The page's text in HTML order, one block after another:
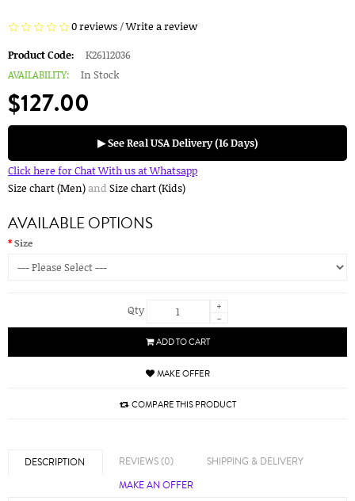
0 reviews/Write a review
Product Code:
K26112036
AVAILABILITY:
In Stock
$127.00
▶ See Real USA Delivery (16 Days)
Click here for Chat With us at Whatsapp
Size chart (Men)and Size chart (Kids)
AVAILABLE OPTIONS
Size
Qty
+
-
ADD TO CART
MAKE OFFER
COMPARE THIS PRODUCT
DESCRIPTION REVIEWS (0)
SHIPPING & DELIVERY
MAKE AN OFFER